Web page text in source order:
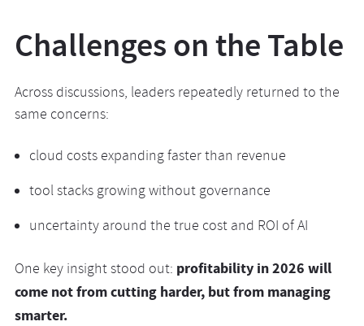
Challenges on the Table
Across discussions, leaders repeatedly returned to the
same concerns:
cloud costs expanding faster than revenue
tool stacks growing without governance
uncertainty around the true cost and ROI of AI
One key insight stood out: profitability in 2026 will
come not from cutting harder, but from managing
smarter.